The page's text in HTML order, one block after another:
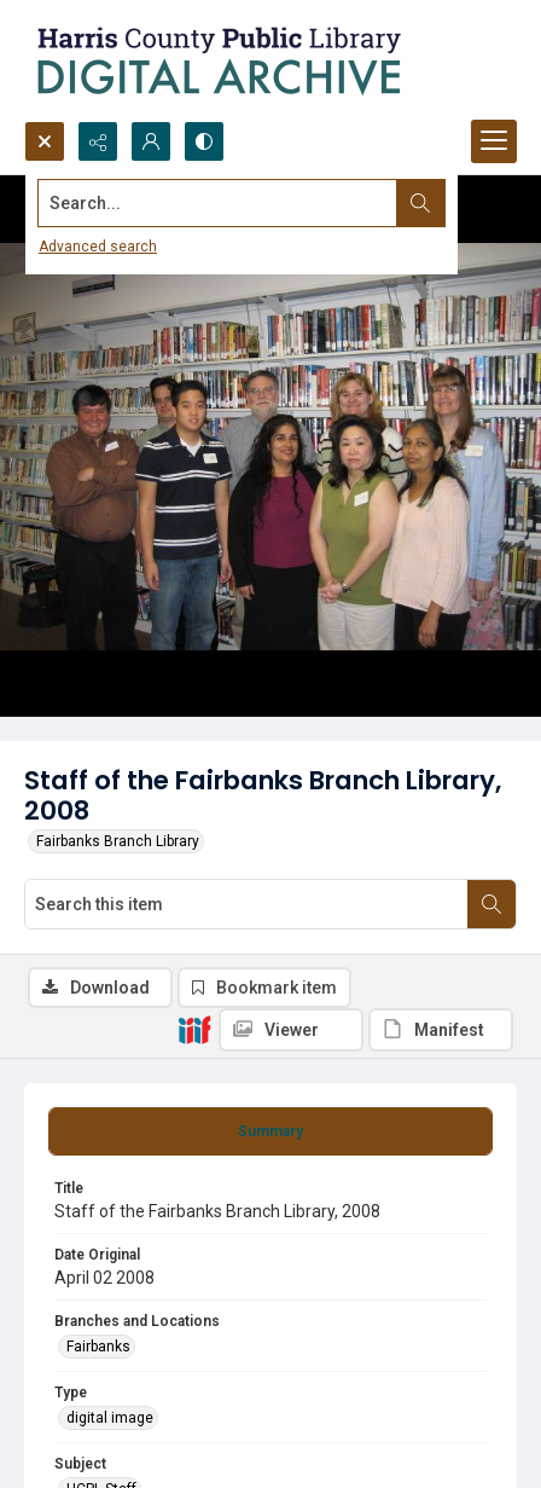
Search...
Advanced search
Staff of the Fairbanks Branch Library,
2008
Fairbanks Branch Library
Summary
Title
Staff of the Fairbanks Branch Library, 2008
Date Original
April 02 2008
Branches and Locations
Fairbanks
Type
digital image
Subject
Download Bookmark item
Viewer Manifest